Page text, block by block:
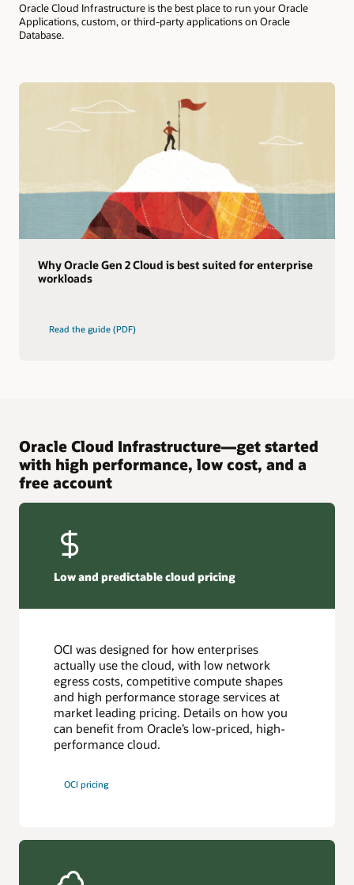
Oracle Cloud Infrastructure is the best place to run your Oracle
Applications, custom, or third-party applications on Oracle
Database.
Why Oracle Gen 2 Cloud is best suited for enterprise
workloads
Read the guide (PDF)
Oracle Cloud Infrastructure—get started
with high performance, low cost, and a
free account
Low and predictable cloud pricing
OCI was designed for how enterprises
actually use the cloud, with low network
egress costs, competitive compute shapes
and high performance storage services at
market leading pricing. Details on how you
can benefit from Oracle’s low-priced, high-
performance cloud.
OCI pricing